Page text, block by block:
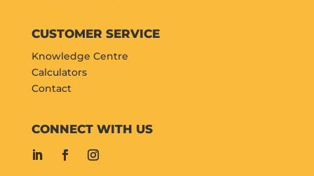
CUSTOMER SERVICE
Knowledge Centre
Calculators
Contact
CONNECT WITH US